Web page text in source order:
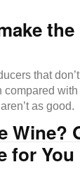
the
that
as good.
Wine?
for You